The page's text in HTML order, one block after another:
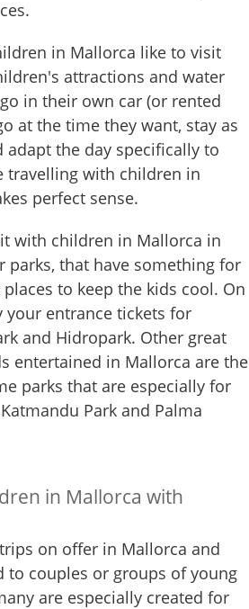
in Mallorca like to visit
attractions and water
in their own car (or rented
at the time they want, stay as
adapt the day specifically to
travelling with children in
perfect sense.
with children in Mallorca in
parks, that have something for
to keep the kids cool. On
your entrance tickets for
and Hidropark. Other great
entertained in Mallorca are the
parks that are especially for
Park and Palma
in Mallorca with
on offer in Mallorca and
to couples or groups of young
are especially created for